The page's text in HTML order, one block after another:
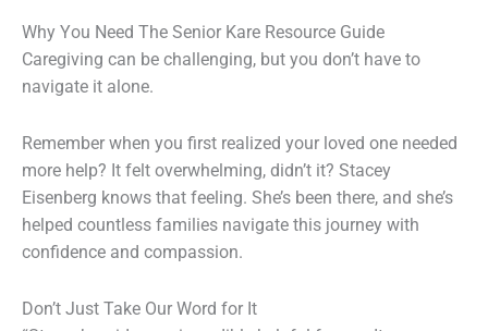
Why You Need The Senior Kare Resource Guide
Caregiving can be challenging, but you don’t have to
navigate it alone.
Remember when you first realized your loved one needed
more help? It felt overwhelming, didn’t it? Stacey
Eisenberg knows that feeling. She’s been there, and she’s
helped countless families navigate this journey with
confidence and compassion.
Don’t Just Take Our Word for It